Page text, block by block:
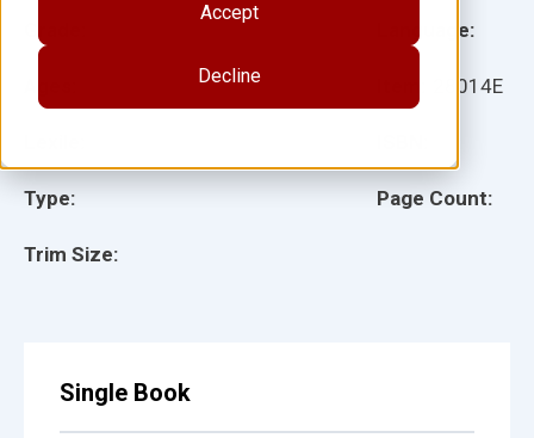
Accept
Decline
Type:
Trim Size:
Language:
28014E
Page Count:
Single Book